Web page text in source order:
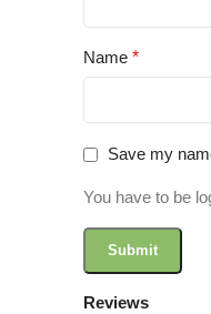
Reviews
Name *
Save my
You have to be